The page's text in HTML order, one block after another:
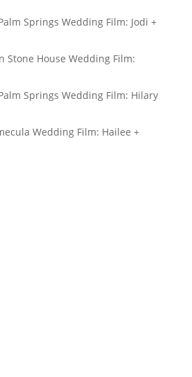
Springs Wedding Film: Jodi +
Stone House Wedding Film:
Springs Wedding Film: Hilary
Wedding Film: Hailee +